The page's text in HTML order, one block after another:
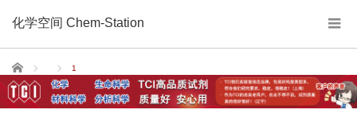
化学空间 Chem-Station
Home 1